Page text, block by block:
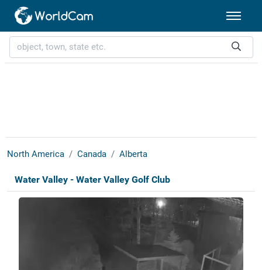
North America Canada Alberta
Water Valley - Water Valley Golf Club